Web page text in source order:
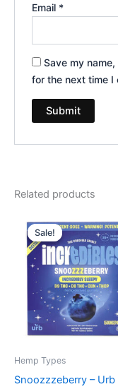
Email *
Save my
for the next time I
Related products
Sale!
Sale!
Hemp Types
Snoozzzeberry – Urb
price
was:
$30.95.
price
is:
$24.95.